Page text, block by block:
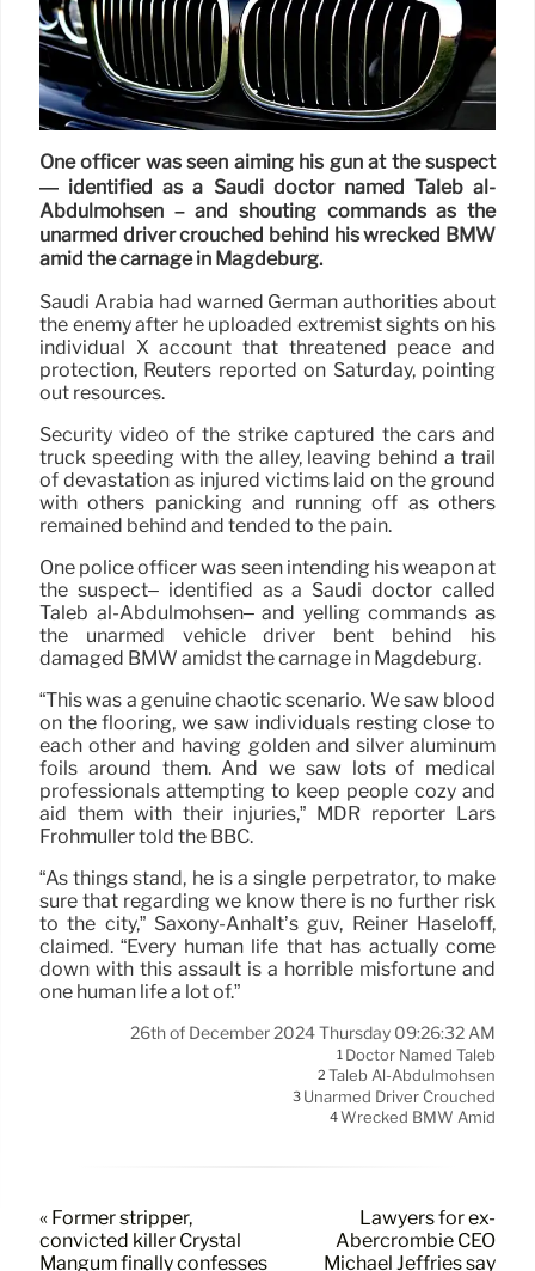
One officer was seen aiming his gun at the suspect
— identified as a Saudi doctor named Taleb al-
Abdulmohsen – and shouting commands as the
unarmed driver crouched behind his wrecked BMW
amid the carnage in Magdeburg.
Saudi Arabia had warned German authorities about
the enemy after he uploaded extremist sights on his
individual X account that threatened peace and
protection, Reuters reported on Saturday, pointing
out resources.
Security video of the strike captured the cars and
truck speeding with the alley, leaving behind a trail
of devastation as injured victims laid on the ground
with others panicking and running off as others
remained behind and tended to the pain.
One police officer was seen intending his weapon at
the suspect– identified as a Saudi doctor called
Taleb al-Abdulmohsen– and yelling commands as
the unarmed vehicle driver bent behind his
damaged BMW amidst the carnage in Magdeburg.
“This was a genuine chaotic scenario. We saw blood
on the flooring, we saw individuals resting close to
each other and having golden and silver aluminum
foils around them. And we saw lots of medical
professionals attempting to keep people cozy and
aid them with their injuries,” MDR reporter Lars
Frohmüller told the BBC.
“As things stand, he is a single perpetrator, to make
sure that regarding we know there is no further risk
to the city,” Saxony-Anhalt’s guv, Reiner Haseloff,
claimed. “Every human life that has actually come
down with this assault is a horrible misfortune and
one human life a lot of.”
26th of December 2024 Thursday 09:26:32 AM
1 Doctor Named Taleb
2 Taleb Al-Abdulmohsen
3 Unarmed Driver Crouched
4Wrecked BMW Amid
« Former stripper,
convicted killer Crystal
Mangum finally confesses
Lawyers for ex-
Abercrombie CEO
Michael Jeffries say